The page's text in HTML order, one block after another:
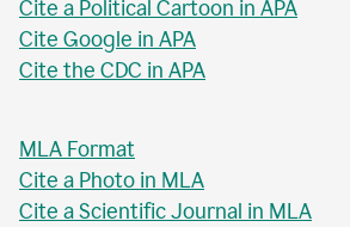
Cite a Political Cartoon in APA
Cite Google in APA
Cite the CDC in APA
MLA Format
Cite a Photo in MLA
Cite a Scientific Journal in MLA